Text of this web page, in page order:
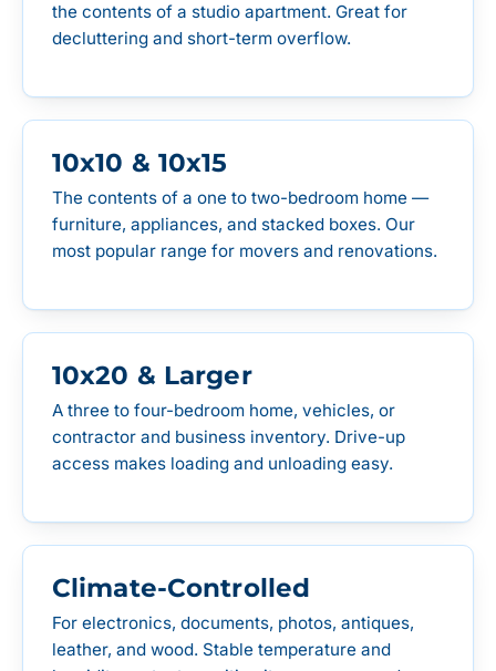
the contents of a studio apartment. Great for
decluttering and short-term overflow.
10x10 & 10x15
The contents of a one to two-bedroom home —
furniture, appliances, and stacked boxes. Our
most popular range for movers and renovations.
10x20 & Larger
A three to four-bedroom home, vehicles, or
contractor and business inventory. Drive-up
access makes loading and unloading easy.
Climate-Controlled
For electronics, documents, photos, antiques,
leather, and wood. Stable temperature and